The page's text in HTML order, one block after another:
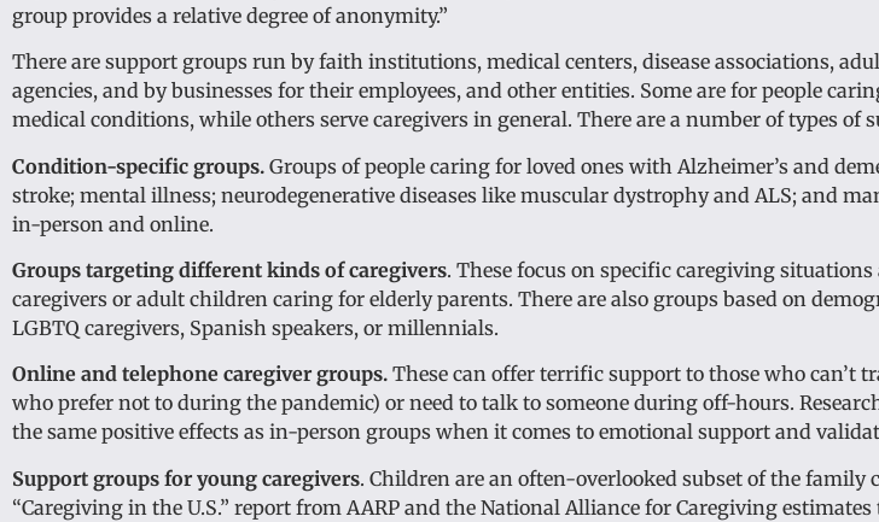
group provides a relative degree of anonymity.”
There are support groups run by faith institutions, medical centers, disease associations,
agencies, and by businesses for their employees, and other entities. Some are for people
medical conditions, while others serve caregivers in general. There are a number of types of
Condition-specific groups. Groups of people caring for loved ones with Alzheimer’s and
stroke; mental illness; neurodegenerative diseases like muscular dystrophy and ALS; and
in-person and online.
Groups targeting different kinds of caregivers. These focus on specific caregiving
caregivers or adult children caring for elderly parents. There are also groups based on
LGBTQ caregivers, Spanish speakers, or millennials.
Online and telephone caregiver groups. These can offer terrific support to those who can’t
who prefer not to during the pandemic) or need to talk to someone during off-hours.
the same positive effects as in-person groups when it comes to emotional support and
Support groups for young caregivers. Children are an often-overlooked subset of the family
“Caregiving in the U.S.” report from AARP and the National Alliance for Caregiving